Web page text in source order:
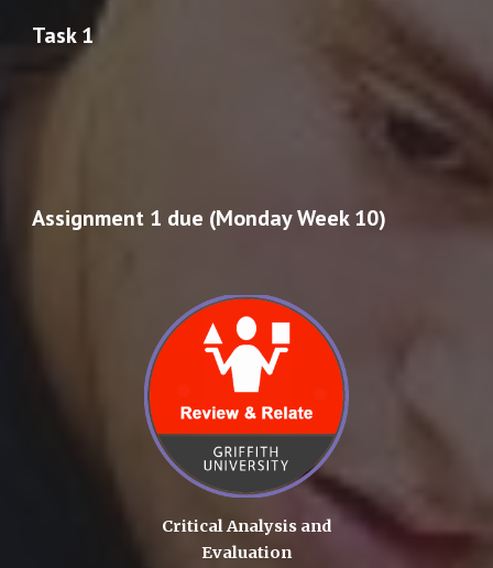
Task 1
Assignment 1 due (Monday Week 10)
Critical Analysis and
Evaluation